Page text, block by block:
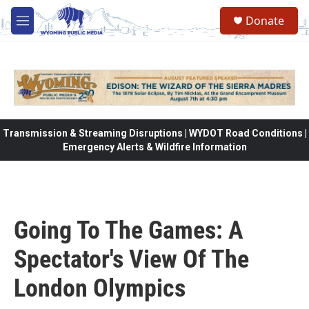
Skip to main content
M
e
Donate
Transmission & Streaming Disruptions | WYDOT Road Conditions |
Emergency Alerts & Wildfire Information
Going To The Games: A
Spectator's View Of The
London Olympics